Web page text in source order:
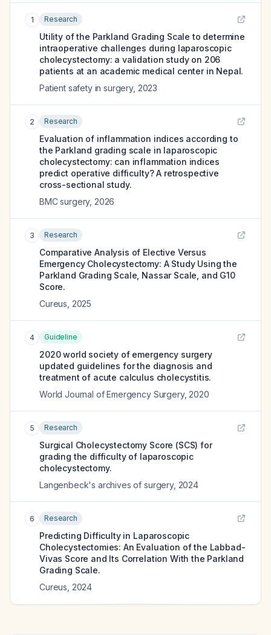
1 Research
Utility of the Parkland Grading Scale to determine
intraoperative challenges during laparoscopic
cholecystectomy: a validation study on 206
patients at an academic medical center in Nepal.
Patient safety in surgery, 2023
2 Research
Evaluation of inflammation indices according to
the Parkland grading scale in laparoscopic
cholecystectomy: can inflammation indices
predict operative difficulty? A retrospective
cross-sectional study.
BMC surgery, 2026
3 Research
Comparative Analysis of Elective Versus
Emergency Cholecystectomy: A Study Using the
Parkland Grading Scale, Nassar Scale, and G10
Score.
Cureus 2025
4 Guideline
2020 world society of emergency surgery
updated guidelines for the diagnosis and
treatment of acute calculus cholecystitis.
World Journal of Emergency Surgery, 2020
5 Research
Surgical Cholecystectomy Score (SCS) for
grading the difficulty of laparoscopic
cholecystectomy.
Langenbeck's archives of surgery, 2024
6 Research
Predicting Difficulty in Laparoscopic
Cholecystectomies: An Evaluation of the Labbad-
Vivas Score and Its Correlation With the Parkland
Grading Scale.
Cureus 2024